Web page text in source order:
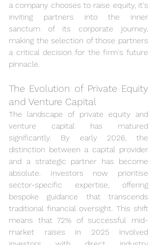
a company chooses to raise equity, it's
inviting partners into the inner
sanctum of its corporate journey,
making the selection of those partners
a critical decision for the firm's future
pinnacle.
The Evolution of Private Equity
and Venture Capital
The landscape of private equity and
venture capital has matured
significantly. By early 2026, the
distinction between a capital provider
and a strategic partner has become
absolute. Investors now prioritise
sector-specific expertise, offering
bespoke guidance that transcends
traditional financial oversight. This shift
means that 72% of successful mid-
market raises in 2025 involved